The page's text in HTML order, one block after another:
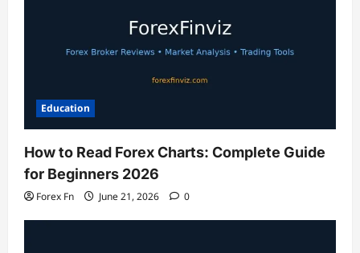
Education
How to Read Forex Charts: Complete Guide
for Beginners 2026
Forex Fn June 21, 2026 0